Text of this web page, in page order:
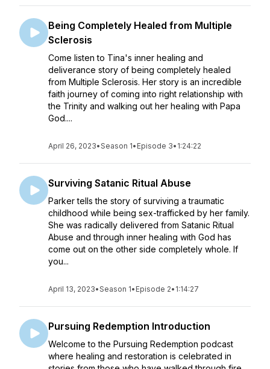
Being Completely Healed from Multiple
Sclerosis
Come listen to Tina's inner healing and
deliverance story of being completely healed
from Multiple Sclerosis. Her story is an incredible
faith journey of coming into right relationship with
the Trinity and walking out her healing with Papa
God....
April 26, 2023•Season 1• Episode 3• 1:24:22
Surviving Satanic Ritual Abuse
Parker tells the story of surviving a traumatic
childhood while being sex-trafficked by her family.
She was radically delivered from Satanic Ritual
Abuse and through inner healing with God has
come out on the other side completely whole. If
you...
April 13, 2023•Season 1• Episode 2• 1:14:27
Pursuing Redemption Introduction
Welcome to the Pursuing Redemption podcast
where healing and restoration is celebrated in